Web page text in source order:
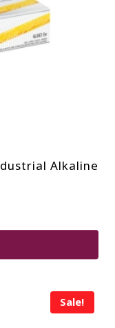
Alkaline
Sale!